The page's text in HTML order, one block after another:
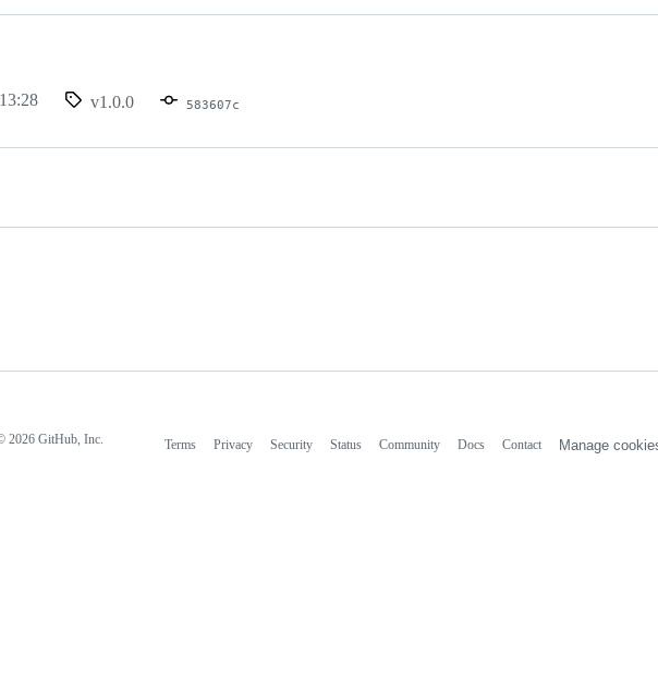
v1.0.0 583607c
2026 GitHub, Inc. Terms Privacy Security Status Community Docs Contact Manage